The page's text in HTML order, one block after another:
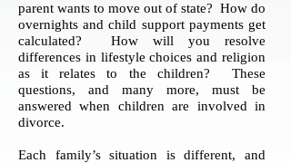
parent wants to move out of state? How do
overnights and child support payments get
calculated? How will you resolve
differences in lifestyle choices and religion
as it relates to the children? These
questions, and many more, must be
answered when children are involved in
divorce.
Each family’s situation is different, and